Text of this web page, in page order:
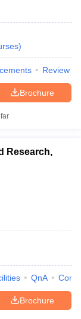
)
Review
Brochure
Research,
QnA
Brochure